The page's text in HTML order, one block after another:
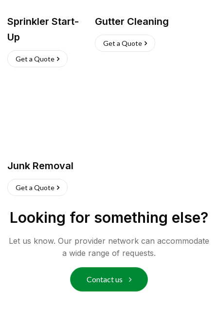
Sprinkler Start-
Up
Get a Quote
Gutter Cleaning
Get a Quote
Junk Removal
Get a Quote
Looking for something else?
Let us know. Our provider network can accommodate
a wide range of requests.
Contact us